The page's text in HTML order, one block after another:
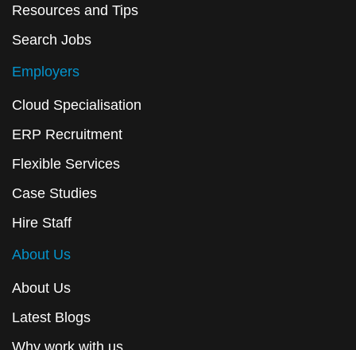
Resources and Tips
Search Jobs
Employers
Cloud Specialisation
ERP Recruitment
Flexible Services
Case Studies
Hire Staff
About Us
About Us
Latest Blogs